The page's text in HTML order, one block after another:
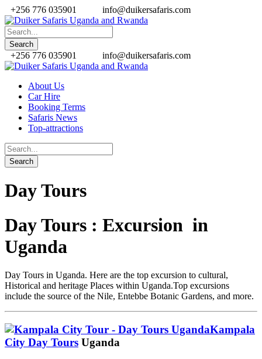
+256 776 035901 info@duikersafaris.com
+256 776 035901 info@duikersafaris.com
About Us
Car Hire
Booking Terms
Safaris News
Top-attractions
Day Tours
Day Tours : Excursion in
Uganda
Day Tours in Uganda. Here are the top excursion to cultural,
Historical and heritage Places within Uganda.Top excursions
include the source of the Nile, Entebbe Botanic Gardens, and more.
Kampala
City Day Tours Uganda